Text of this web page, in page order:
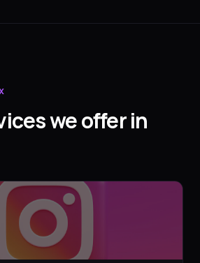
we offer in